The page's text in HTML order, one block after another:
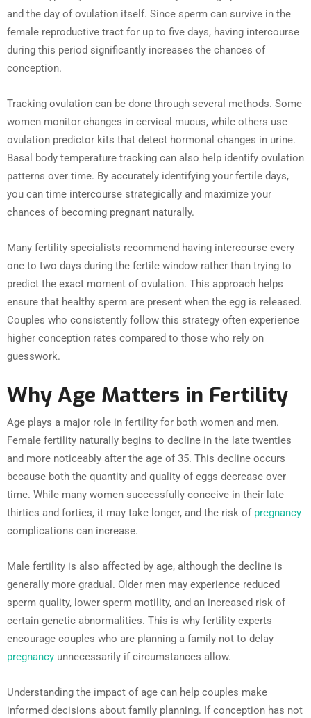
and the day of ovulation itself. Since sperm can survive in the
female reproductive tract for up to five days, having intercourse
during this period significantly increases the chances of
conception.
Tracking ovulation can be done through several methods. Some
women monitor changes in cervical mucus, while others use
ovulation predictor kits that detect hormonal changes in urine.
Basal body temperature tracking can also help identify ovulation
patterns over time. By accurately identifying your fertile days,
you can time intercourse strategically and maximize your
chances of becoming pregnant naturally.
Many fertility specialists recommend having intercourse every
one to two days during the fertile window rather than trying to
predict the exact moment of ovulation. This approach helps
ensure that healthy sperm are present when the egg is released.
Couples who consistently follow this strategy often experience
higher conception rates compared to those who rely on
guesswork.
Why Age Matters in Fertility
Age plays a major role in fertility for both women and men.
Female fertility naturally begins to decline in the late twenties
and more noticeably after the age of 35. This decline occurs
because both the quantity and quality of eggs decrease over
time. While many women successfully conceive in their late
thirties and forties, it may take longer, and the risk of pregnancy
complications can increase.
Male fertility is also affected by age, although the decline is
generally more gradual. Older men may experience reduced
sperm quality, lower sperm motility, and an increased risk of
certain genetic abnormalities. This is why fertility experts
encourage couples who are planning a family not to delay
pregnancy unnecessarily if circumstances allow.
Understanding the impact of age can help couples make
informed decisions about family planning. If conception has not